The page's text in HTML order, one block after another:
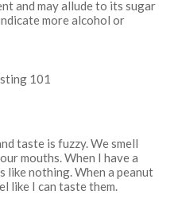
and may allude to its sugar
more alcohol or
taste is fuzzy. We smell
mouths. When I have a
like nothing. When a peanut
like I can taste them.